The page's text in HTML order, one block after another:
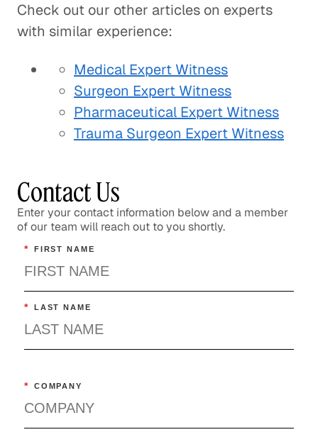
Check out our other articles on experts
with similar experience:
Medical Expert Witness
Surgeon Expert Witness
Pharmaceutical Expert Witness
Trauma Surgeon Expert Witness
Contact Us
Enter your contact information below and a member
of our team will reach out to you shortly.
* FIRST NAME
* LAST NAME
* COMPANY